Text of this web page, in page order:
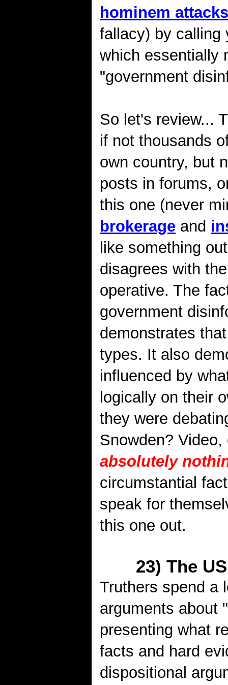
hominem attacks
fallacy) by calling
which essentially
"government
So let's review...
if not thousands
own country, but
posts in forums,
this one (never
brokerage and
like something
disagrees with
operative. The
government
demonstrates
types. It also
influenced by
logically on their
they were
Snowden?
absolutely
circumstantial
speak for
this one out.
23) The
Truthers spend a
arguments about
presenting what
facts and hard
dispositional